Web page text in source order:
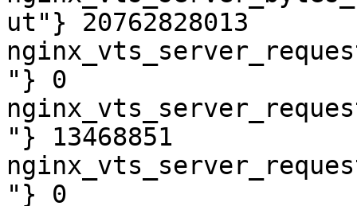
ut"} 20762828013
"} 0
"} 13468851
"} 0